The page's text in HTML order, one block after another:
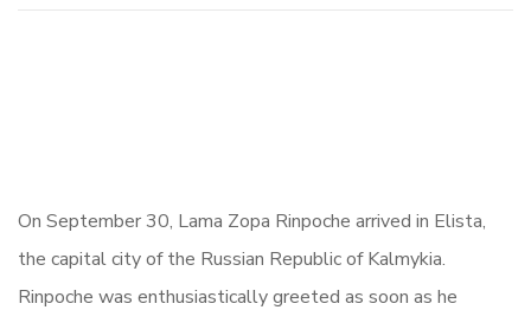
On September 30, Lama Zopa Rinpoche arrived in Elista,
the capital city of the Russian Republic of Kalmykia.
Rinpoche was enthusiastically greeted as soon as he